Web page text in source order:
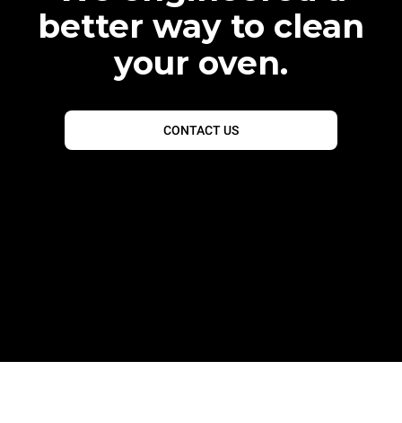
better way to clean
your oven.
CONTACT US